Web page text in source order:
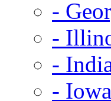
-
-
-
-